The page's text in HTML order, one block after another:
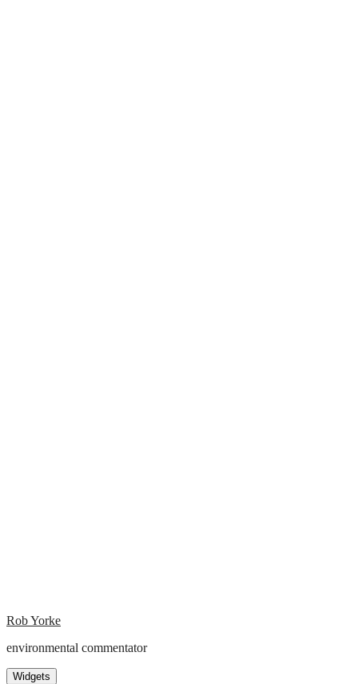
Rob Yorke
environmental commentator
Widgets